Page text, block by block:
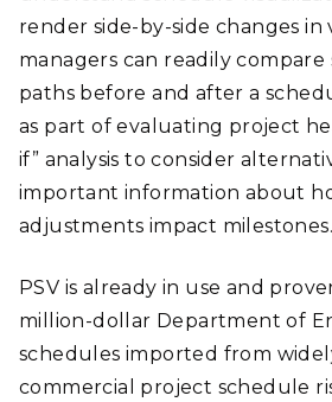
render side-by-side changes in
managers can readily compare
paths before and after a
as part of evaluating project
if” analysis to consider
important information about
adjustments impact milestones.
PSV is already in use and
million-dollar Department of
schedules imported from
commercial project schedule